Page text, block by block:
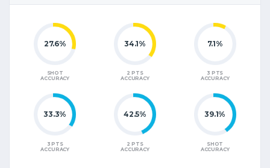
27.6%
SHOT
ACCURACY
34.1%
2 PTS
ACCURACY
7.1%
3 PTS
ACCURACY
33.3%
3 PTS
ACCURACY
42.5%
2 PTS
ACCURACY
39.1%
SHOT
ACCURACY